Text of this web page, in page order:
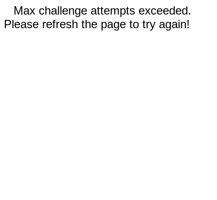
Max challenge attempts exceeded.
Please refresh the page to try again!